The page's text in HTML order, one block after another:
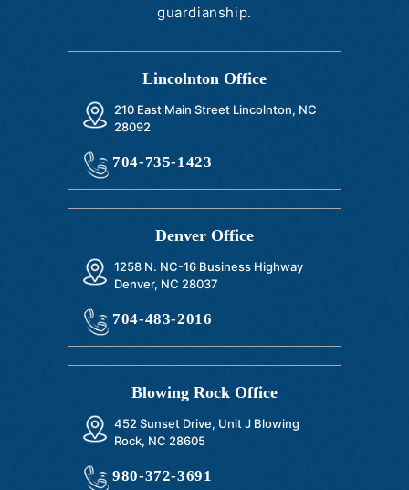
guardianship.
Lincolnton Office
210 East Main Street Lincolnton, NC
28092
704-735-1423
Denver Office
1258 N. NC-16 Business Highway
Denver, NC 28037
704-483-2016
Blowing Rock Office
452 Sunset Drive, Unit J Blowing
Rock, NC 28605
980-372-3691